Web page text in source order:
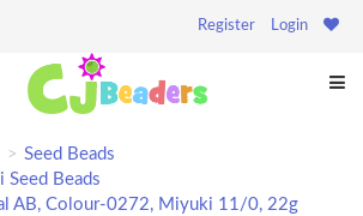
Register Login
Seed Beads
Beads
AB, Colour-0272, Miyuki 11/0, 22g